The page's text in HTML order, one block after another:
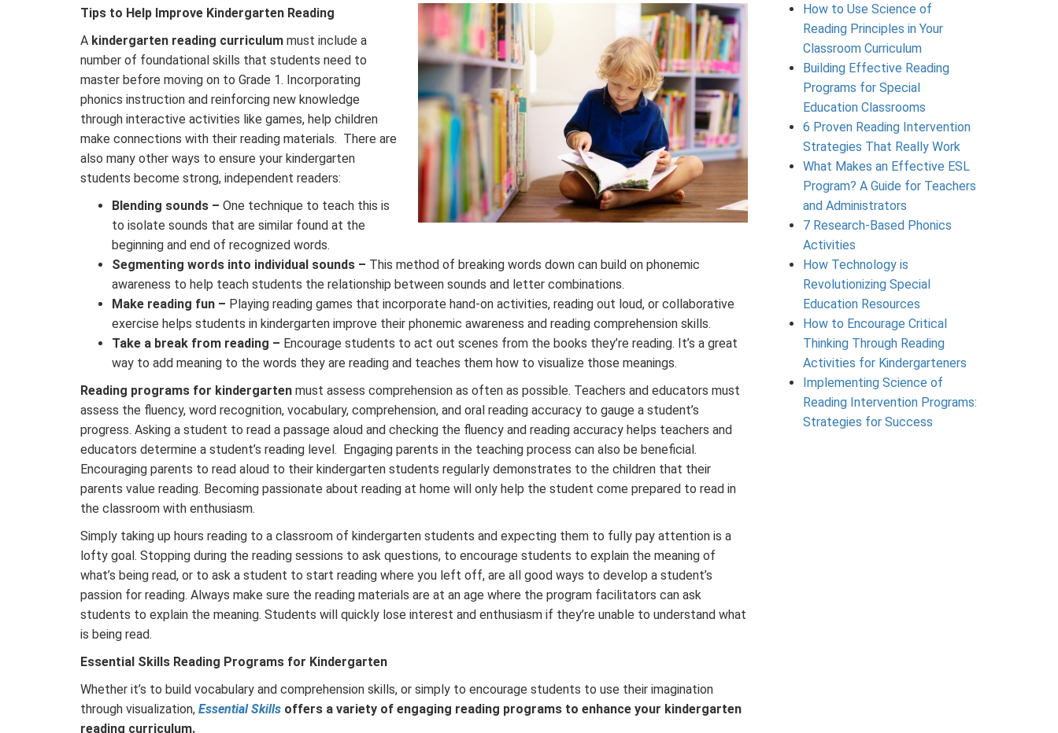
Tips to Help Improve Kindergarten Reading
A kindergarten reading curriculum must include a
number of foundational skills that students need to
master before moving on to Grade 1. Incorporating
phonics instruction and reinforcing new knowledge
through interactive activities like games, help children
make connections with their reading materials. There are
also many other ways to ensure your kindergarten
students become strong, independent readers:
Blending sounds – One technique to teach this is
to isolate sounds that are similar found at the
beginning and end of recognized words.
Segmenting words into individual sounds – This method of breaking words down can build on phonemic
awareness to help teach students the relationship between sounds and letter combinations.
Make reading fun – Playing reading games that incorporate hand-on activities, reading out loud, or collaborative
exercise helps students in kindergarten improve their phonemic awareness and reading comprehension skills.
Take a break from reading – Encourage students to act out scenes from the books they’re reading. It’s a great
way to add meaning to the words they are reading and teaches them how to visualize those meanings.
Reading programs for kindergarten must assess comprehension as often as possible. Teachers and educators must
assess the fluency, word recognition, vocabulary, comprehension, and oral reading accuracy to gauge a student’s
progress. Asking a student to read a passage aloud and checking the fluency and reading accuracy helps teachers and
educators determine a student’s reading level. Engaging parents in the teaching process can also be beneficial.
Encouraging parents to read aloud to their kindergarten students regularly demonstrates to the children that their
parents value reading. Becoming passionate about reading at home will only help the student come prepared to read in
the classroom with enthusiasm.
Simply taking up hours reading to a classroom of kindergarten students and expecting them to fully pay attention is a
lofty goal. Stopping during the reading sessions to ask questions, to encourage students to explain the meaning of
what’s being read, or to ask a student to start reading where you left off, are all good ways to develop a student’s
passion for reading. Always make sure the reading materials are at an age where the program facilitators can ask
students to explain the meaning. Students will quickly lose interest and enthusiasm if they’re unable to understand what
is being read.
Essential Skills Reading Programs for Kindergarten
Whether it’s to build vocabulary and comprehension skills, or simply to encourage students to use their imagination
through visualization, Essential Skills offers a variety of engaging reading programs to enhance your kindergarten
reading curriculum.
How to Use Science of
Reading Principles in Your
Classroom Curriculum
Building Effective Reading
Programs for Special
Education Classrooms
6 Proven Reading Intervention
Strategies That Really Work
What Makes an Effective ESL
Program? A Guide for Teachers
and Administrators
7 Research-Based Phonics
Activities
How Technology is
Revolutionizing Special
Education Resources
How to Encourage Critical
Thinking Through Reading
Activities for Kindergarteners
Implementing Science of
Reading Intervention Programs:
Strategies for Success